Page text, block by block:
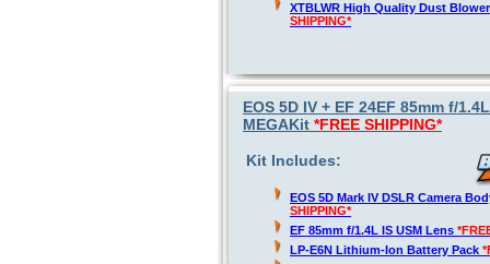
XTBLWR High Quality Dust
SHIPPING*
EOS 5D IV + EF 24EF 85mm f/
MEGAKit *FREE SHIPPING*
Kit Includes:
EOS 5D Mark IV DSLR Camera
SHIPPING*
EF 85mm f/1.4L IS USM Lens
LP-E6N Lithium-Ion Battery Pack